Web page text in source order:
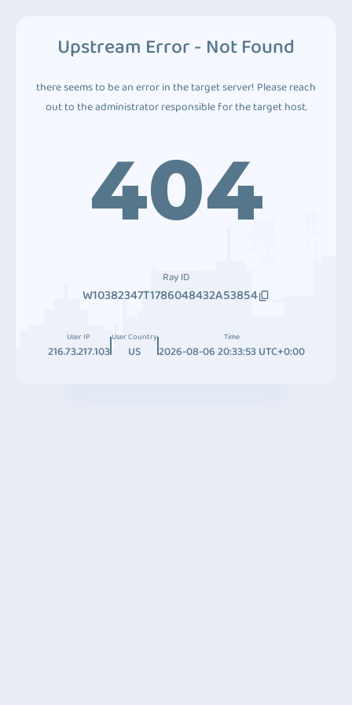
Upstream Error - Not Found
there seems to be an error in the target server! Please reach
out to the administrator responsible for the target host.
404
Ray ID
W10382347T1786048432A53854
User IP
216.73.217.103
User Country
US
Time
2026-08-06 20:33:53 UTC+0:00